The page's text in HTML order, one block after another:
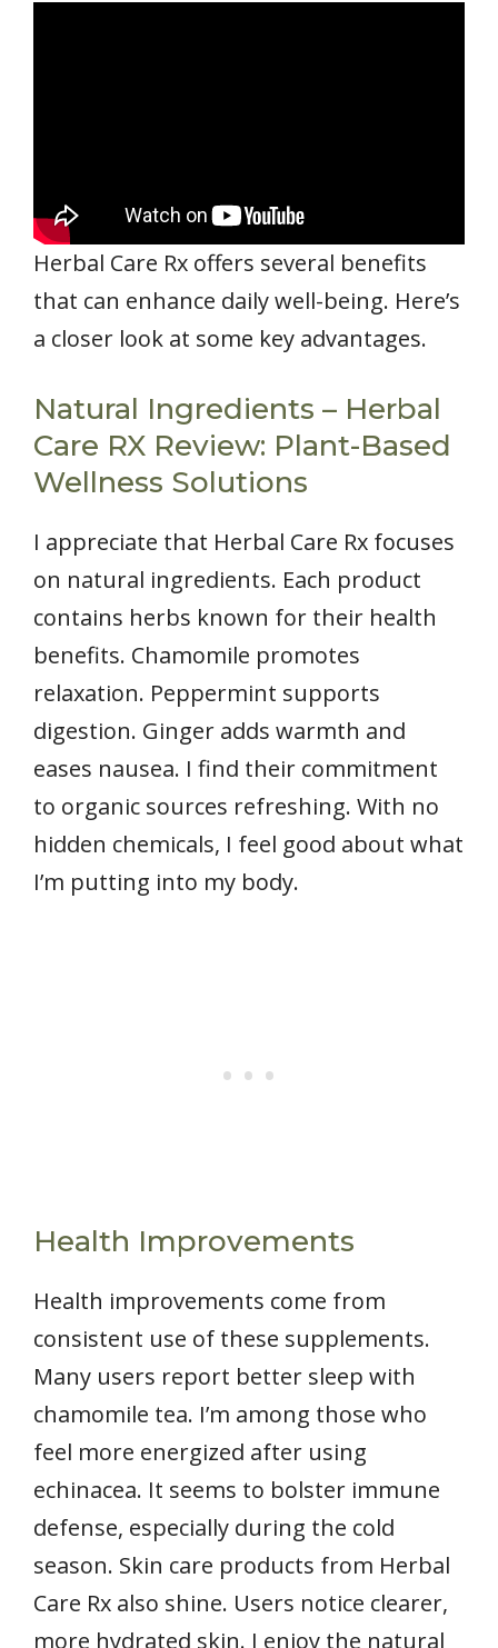
Herbal Care Rx offers several benefits
that can enhance daily well-being. Here’s
a closer look at some key advantages.
Natural Ingredients – Herbal
Care RX Review: Plant-Based
Wellness Solutions
I appreciate that Herbal Care Rx focuses
on natural ingredients. Each product
contains herbs known for their health
benefits. Chamomile promotes
relaxation. Peppermint supports
digestion. Ginger adds warmth and
eases nausea. I find their commitment
to organic sources refreshing. With no
hidden chemicals, I feel good about what
I’m putting into my body.
Health Improvements
Health improvements come from
consistent use of these supplements.
Many users report better sleep with
chamomile tea. I’m among those who
feel more energized after using
echinacea. It seems to bolster immune
defense, especially during the cold
season. Skin care products from Herbal
Care Rx also shine. Users notice clearer,
more hydrated skin. I enjoy the natural